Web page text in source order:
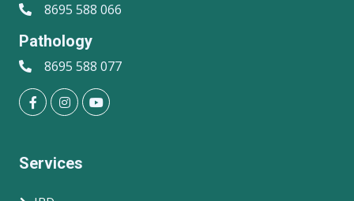
8695 588 066
Pathology
8695 588 077
Services